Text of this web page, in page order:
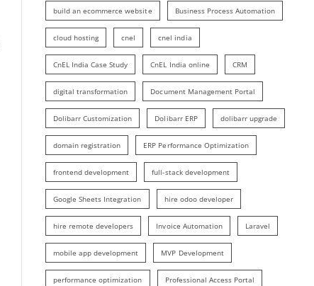
build an ecommerce website Business Process Automation
cloud hosting cnel cnel india
CnEL India Case Study CnEL India online CRM
digital transformation Document Management Portal
Dolibarr Customization Dolibarr ERP dolibarr upgrade
domain registration ERP Performance Optimization
frontend development full-stack development
Google Sheets Integration hire odoo developer
hire remote developers Invoice Automation Laravel
mobile app development MVP Development
performance optimization Professional Access Portal